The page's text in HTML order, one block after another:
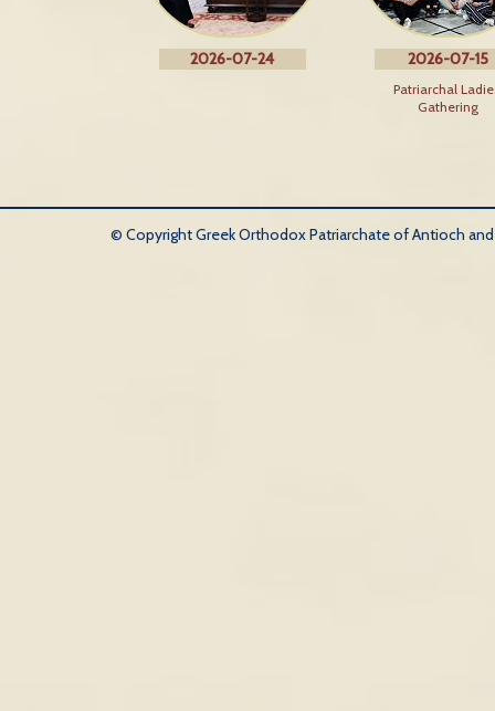
2026-07-24 2026-07-15
Patriarchal
Gathering
© Copyright Greek Orthodox Patriarchate of Antioch